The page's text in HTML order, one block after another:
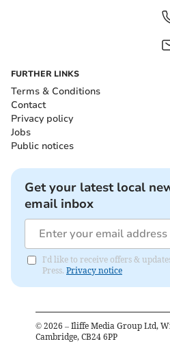
FURTHER LINKS
Terms & Conditions
Contact
Privacy policy
Jobs
Public notices
Get your latest local
email inbox
I'd like to receive offers &
Press. Privacy notice
© 2026 – Iliffe Media Group Ltd,
Cambridge, CB24 6PP